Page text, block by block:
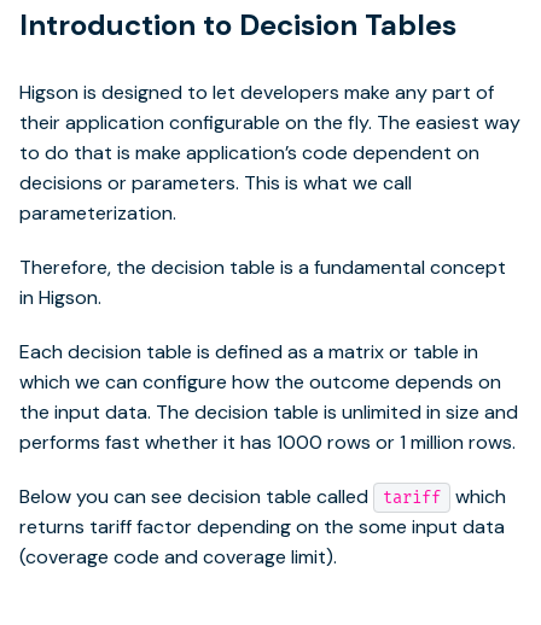
Introduction to Decision Tables
Higson is designed to let developers make any part of
their application configurable on the fly. The easiest way
to do that is make application’s code dependent on
decisions or parameters. This is what we call
parameterization.
Therefore, the decision table is a fundamental concept
in Higson.
Each decision table is defined as a matrix or table in
which we can configure how the outcome depends on
the input data. The decision table is unlimited in size and
performs fast whether it has 1000 rows or 1 million rows.
Below you can see decision table called tariff
which
returns tariff factor depending on the some input data
(coverage code and coverage limit).